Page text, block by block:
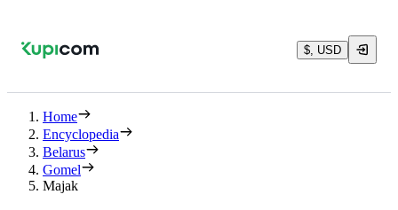
$, USD
Home
Encyclopedia
Belarus
Gomel
Majak